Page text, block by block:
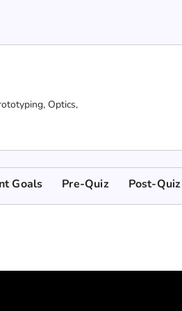
Optics,
Goals Pre-Quiz Post-Quiz